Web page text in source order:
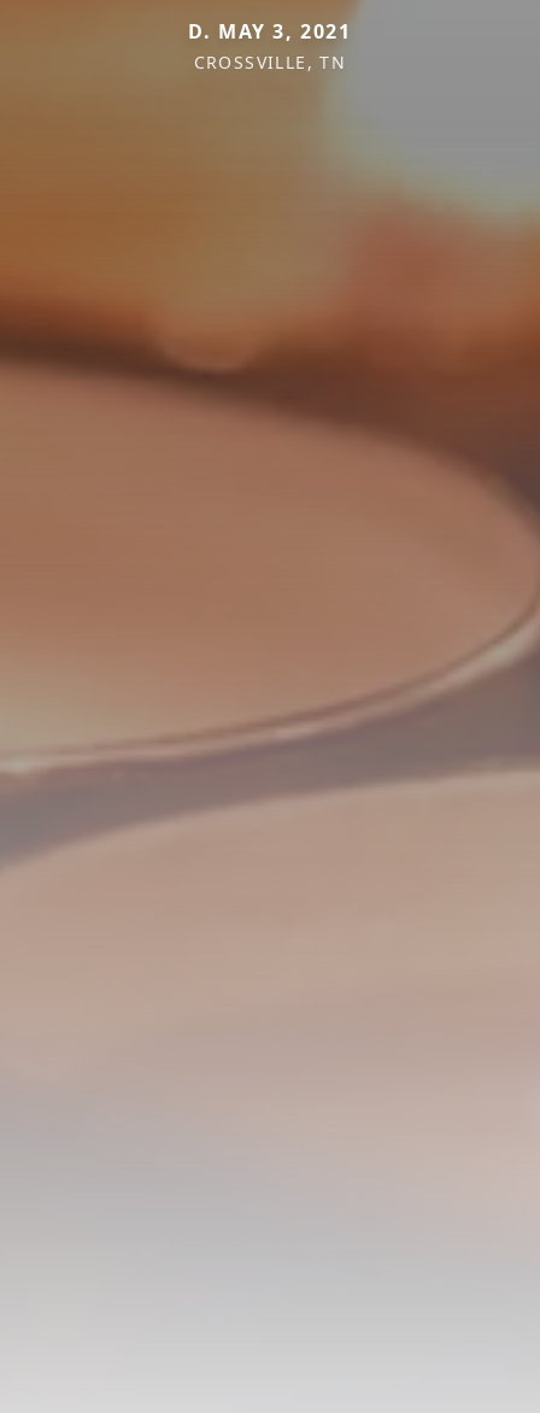
D. MAY 3, 2021
CROSSVILLE, TN